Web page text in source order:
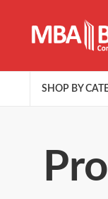
SHOP BY